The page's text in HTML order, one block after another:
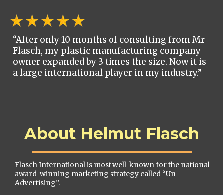
“After only 10 months of consulting from Mr
Flasch, my plastic manufacturing company
owner expanded by 3 times the size. Now it is
a large international player in my industry.”
About Helmut Flasch
Flasch International is most well-known for the national
award-winning marketing strategy called “Un-
Advertising”.